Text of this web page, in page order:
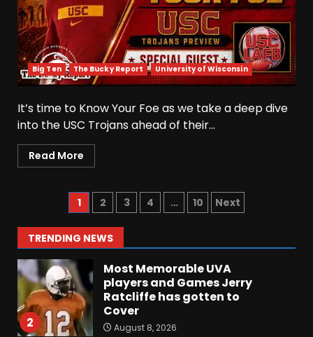
Big Ten The Bucky Report University of Wisconsin
It’s time to Know Your Foe as we take a deep dive
into the USC Trojans ahead of their...
Read More
1 2 3 4 … 10 Next
TRENDING NEWS
6
Clemson Football Names
The Starting Quarterback #
#clemson
August 8, 2026
7
Arion Carter Suspension:
When Will the NCAA Update
the Rules???
1
GEM at Left Tackle in Xavier
Payne, True Freshman for
Colorado Buffaloes!
August 8, 2026
2
Most Memorable UVA
players and Games Jerry
Ratcliffe has gotten to
Cover
August 8, 2026